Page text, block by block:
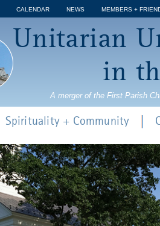
CALENDAR NEWS MEMBERS +
Unitarian
in
A merger of the First Parish
Spirituality + Community